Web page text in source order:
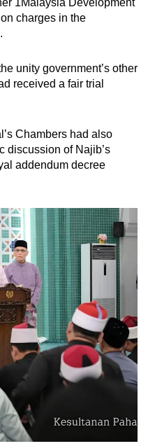
charges in the
unity government’s other
received a fair trial
Chambers had also
discussion of Najib’s
addendum decree